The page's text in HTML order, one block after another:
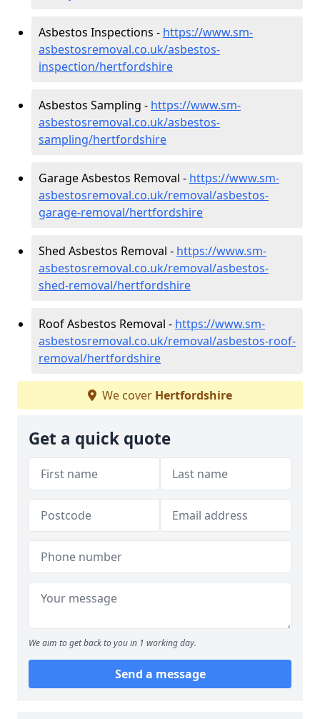
Asbestos Inspections - https://www.sm-
asbestosremoval.co.uk/asbestos-
inspection/hertfordshire
Asbestos Sampling - https://www.sm-
asbestosremoval.co.uk/asbestos-
sampling/hertfordshire
Garage Asbestos Removal - https://www.sm-
asbestosremoval.co.uk/removal/asbestos-
garage-removal/hertfordshire
Shed Asbestos Removal - https://www.sm-
asbestosremoval.co.uk/removal/asbestos-
shed-removal/hertfordshire
Roof Asbestos Removal - https://www.sm-
asbestosremoval.co.uk/removal/asbestos-roof-
removal/hertfordshire
We cover Hertfordshire
Get a quick quote
We aim to get back to you in 1 working day.
Send a message